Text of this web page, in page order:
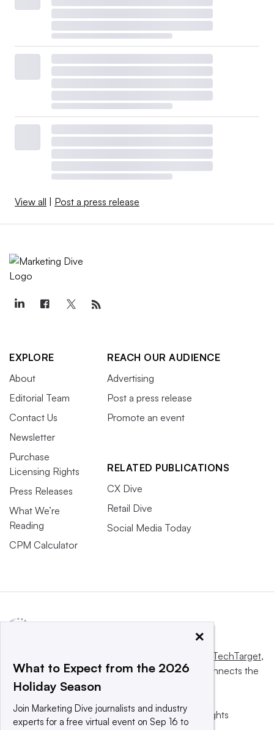
View all | Post a press release
EXPLORE
About
Editorial Team
Contact Us
Newsletter
Purchase
Licensing Rights
Press Releases
What We’re
Reading
CPM Calculator
REACH OUR AUDIENCE
Advertising
Post a press release
Promote an event
RELATED PUBLICATIONS
CX Dive
Retail Dive
Social Media Today
Informa TechTarget,
a global network that informs, influences and connects the
world’s technology buyers and sellers.
© 2025 TechTarget, Inc. or its subsidiaries. All rights
×
What to Expect from the 2026
Holiday Season
Join Marketing Dive journalists and industry
experts for a free virtual event on Sep 16 to